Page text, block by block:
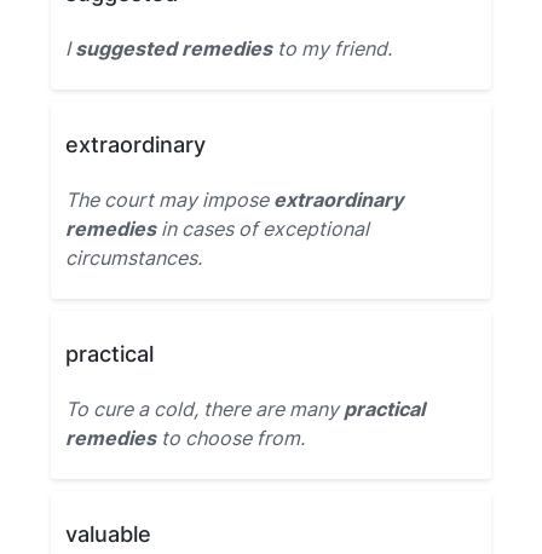
Isuggested remediesto my friend.
extraordinary
The court may impose extraordinary
remediesin cases of exceptional
circumstances.
practical
To cure a cold, there are manypractical
remediesto choose from.
valuable